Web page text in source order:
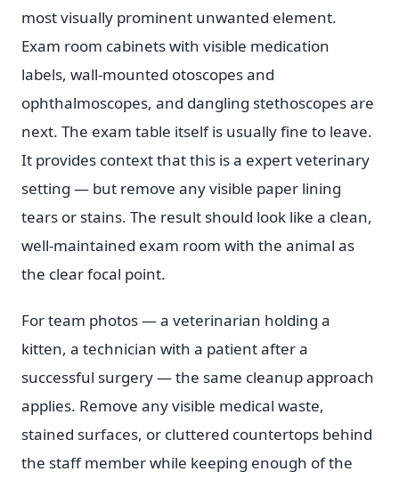
most visually prominent unwanted element.
Exam room cabinets with visible medication
labels, wall-mounted otoscopes and
ophthalmoscopes, and dangling stethoscopes are
next. The exam table itself is usually fine to leave.
It provides context that this is a expert veterinary
setting — but remove any visible paper lining
tears or stains. The result should look like a clean,
well-maintained exam room with the animal as
the clear focal point.
For team photos — a veterinarian holding a
kitten, a technician with a patient after a
successful surgery — the same cleanup approach
applies. Remove any visible medical waste,
stained surfaces, or cluttered countertops behind
the staff member while keeping enough of the